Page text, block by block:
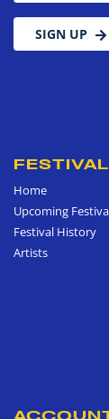
SIGN UP
Home
Upcoming
Festival History
Artists